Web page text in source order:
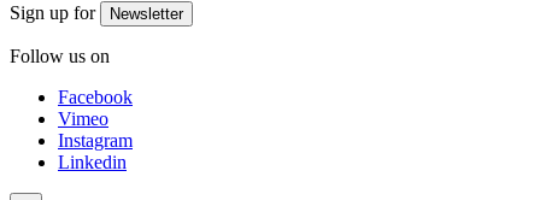
Sign up for Newsletter
Follow us on
Facebook
Vimeo
Instagram
Linkedin